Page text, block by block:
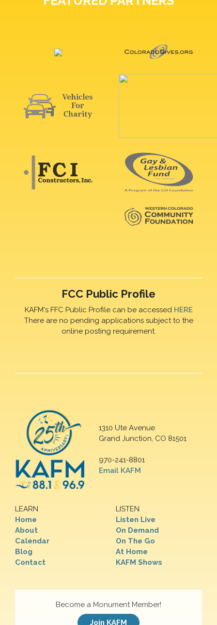
FCC Public Profile
KAFM's FFC Public Profile can be accessed HERE
There are no pending applications subject to the
online posting requirement.
1310 Ute Avenue
Grand Junction, CO 81501
970-241-8801
Email KAFM
LEARN
Home
About
Calendar
Blog
Contact
LISTEN
Listen Live
On Demand
On The Go
At Home
KAFM Shows
Become a Monument Member!
Join KAFM